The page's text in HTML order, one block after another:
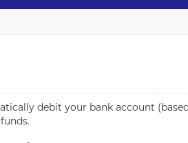
debit your bank account